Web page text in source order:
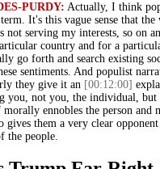
PURDY: Actually, I think
It's this vague sense that
not serving my interests, so on
country and for a
go forth and search existing
sentiments. And populist
they give it an [00:12:00]
you, not you, the individual,
ennobles the person
gives them a very clear
the people.